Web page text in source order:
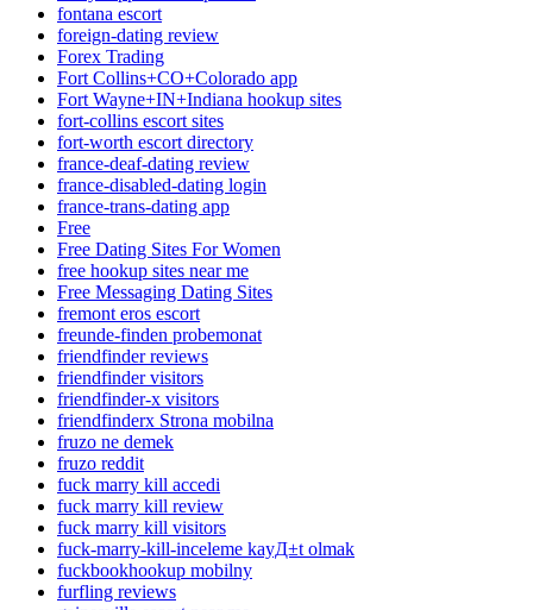
fontana escort
foreign-dating review
Forex Trading
Fort Collins+CO+Colorado app
Fort Wayne+IN+Indiana hookup sites
fort-collins escort sites
fort-worth escort directory
france-deaf-dating review
france-disabled-dating login
france-trans-dating app
Free
Free Dating Sites For Women
free hookup sites near me
Free Messaging Dating Sites
fremont eros escort
freunde-finden probemonat
friendfinder reviews
friendfinder visitors
friendfinder-x visitors
friendfinderx Strona mobilna
fruzo ne demek
fruzo reddit
fuck marry kill accedi
fuck marry kill review
fuck marry kill visitors
fuck-marry-kill-inceleme kayД±t olmak
fuckbookhookup mobilny
furfling reviews